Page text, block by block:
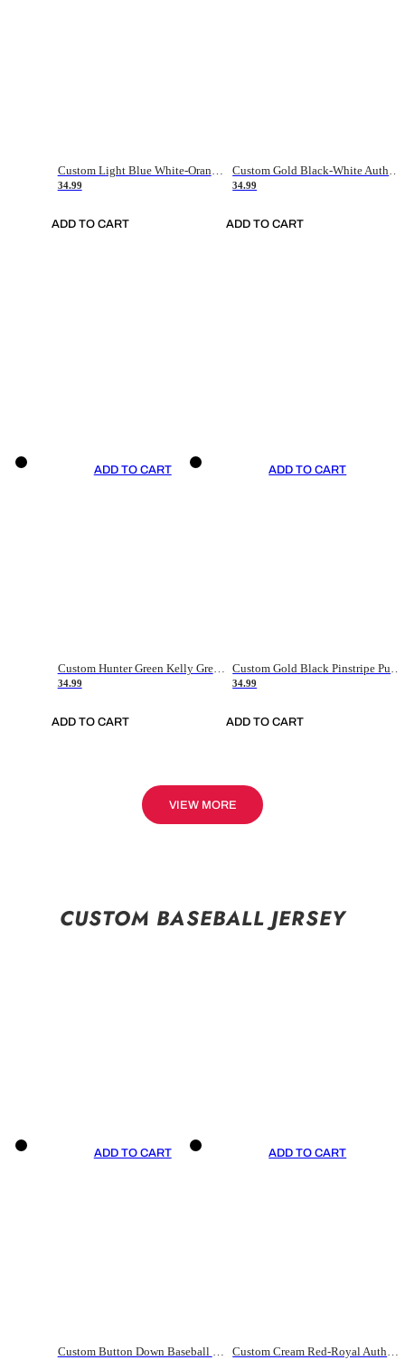
Custom Light Blue White-Orange Authentic Throwback Basketball Jersey
34.99
ADD TO CART
Custom Gold Black-White Authentic Throwback Basketball Jersey
34.99
ADD TO CART
ADD TO CART
Custom Hunter Green Kelly Green-White Authentic Throwback Basketball Jersey
34.99
ADD TO CART
ADD TO CART
Custom Gold Black Pinstripe Purple-White Authentic Basketball Jersey
34.99
ADD TO CART
VIEW MORE
CUSTOM BASEBALL JERSEY
ADD TO CART
Custom Button Down Baseball Jerseys - Good Gifts For Baseball Fans - Black Orange Font Border - Fathers Day Baseball Gift Ideas
ADD TO CART
Custom Cream Red-Royal Authentic American Flag Fashion Baseball Jersey